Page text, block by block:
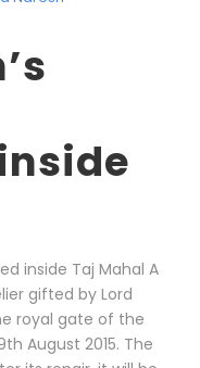
inside Taj Mahal A
gifted by Lord
royal gate of the
August 2015. The